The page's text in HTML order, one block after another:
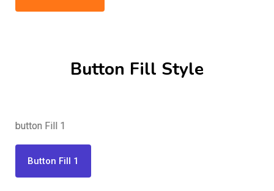
Button Fill Style
button Fill 1
Button Fill 1